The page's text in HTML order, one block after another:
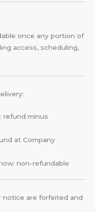
once any portion of
access, scheduling,
refund minus
at Company
non-refundable
are forfeited and